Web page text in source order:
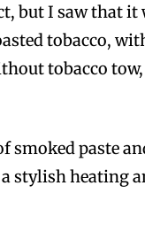
but I saw that it
tobacco,
tobacco
smoked paste
stylish heating